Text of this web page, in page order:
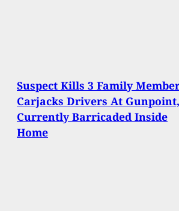
Suspect Kills 3 Family
Carjacks Drivers At
Currently Barricaded Inside
Home